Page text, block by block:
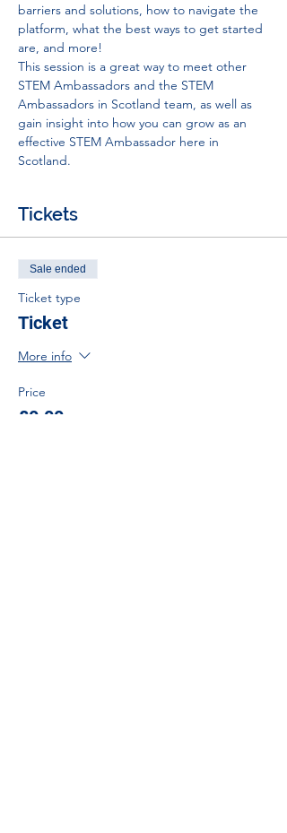
barriers and solutions, how to navigate the
platform, what the best ways to get started
are, and more!
This session is a great way to meet other
STEM Ambassadors and the STEM
Ambassadors in Scotland team, as well as
gain insight into how you can grow as an
effective STEM Ambassador here in
Scotland.
Tickets
Sale ended
Ticket type
Ticket
More info
Price
£0.00